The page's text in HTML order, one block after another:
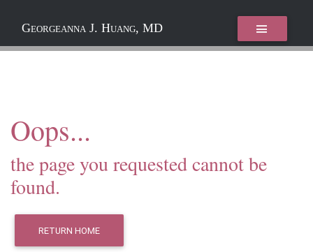
Georgeanna J. Huang, MD
Oops...
the page you requested cannot be
found.
RETURN HOME